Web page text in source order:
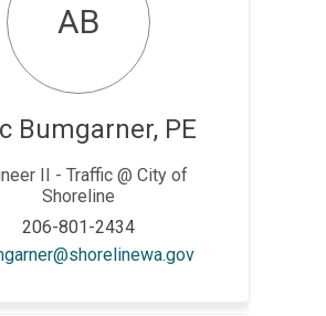
AB
Bumgarner, PE
II - Traffic @ City of
Shoreline
206-801-2434
(External link)